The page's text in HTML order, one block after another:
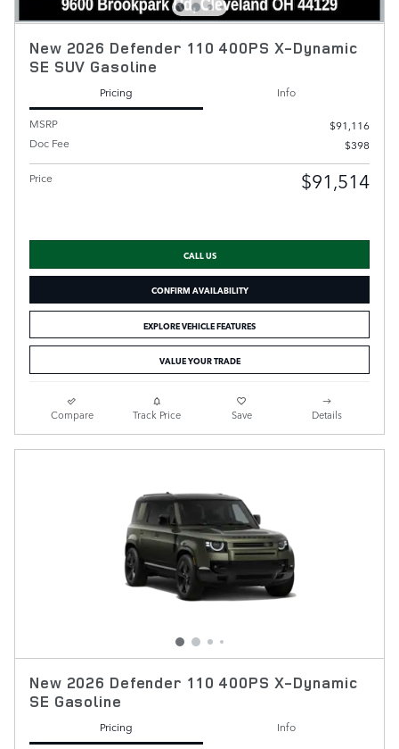
New 2026 Defender 110 400PS X-Dynamic
SE SUV Gasoline
Pricing
Info
MSRP
$91,116
Doc Fee
$398
Price $91,514
CALL US
CONFIRM AVAILABILITY
EXPLORE VEHICLE FEATURES
VALUE YOUR TRADE
Compare Track Price Save Details
New 2026 Defender 110 400PS X-Dynamic
SE Gasoline
Pricing
Info